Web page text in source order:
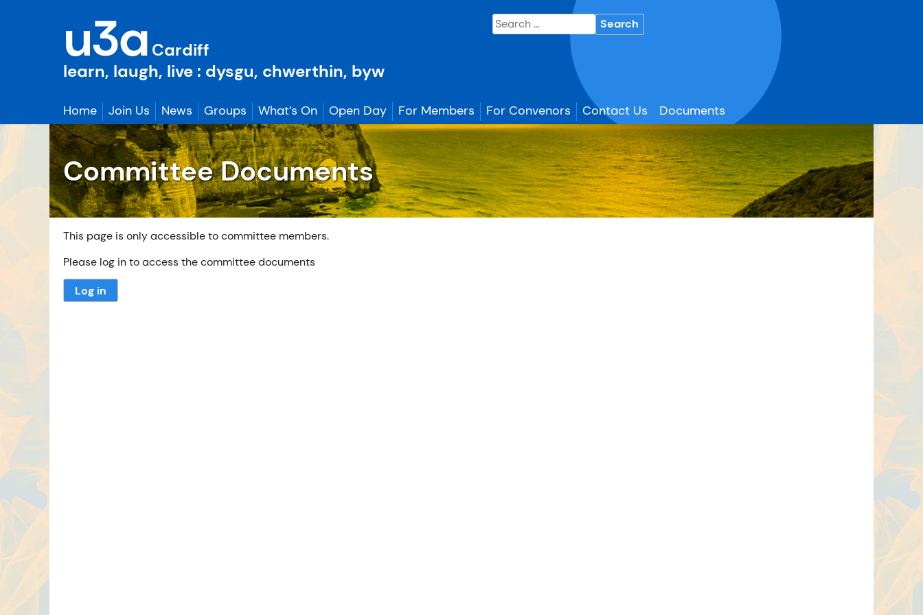
u3a Cardiff
learn, laugh, live : dysgu, chwerthin, byw
Search
for:
Home Join Us News Groups What’s On Open Day For Members For Convenors Contact Us Documents
Committee Documents
This page is only accessible to committee members.
Please log in to access the committee documents
Log in